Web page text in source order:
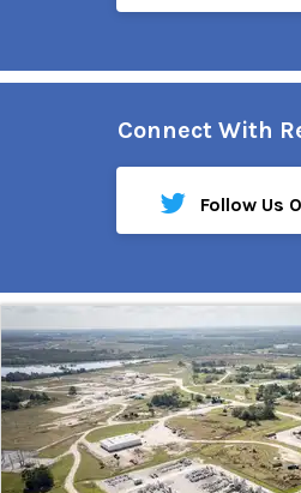
Connect With
Follow Us